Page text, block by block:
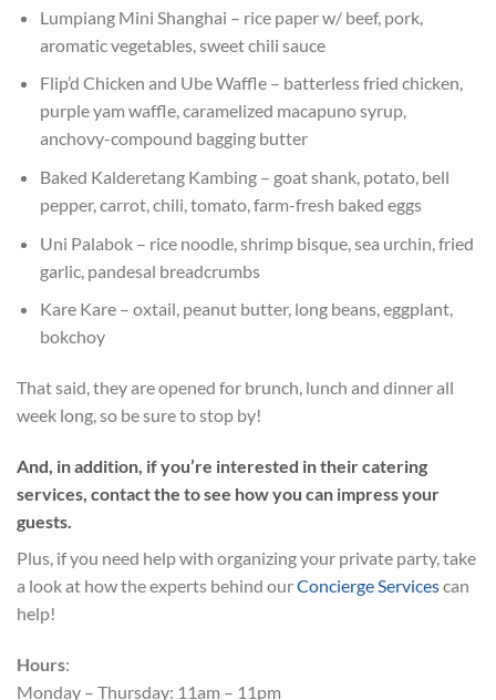
Lumpiang Mini Shanghai – rice paper w/ beef, pork,
aromatic vegetables, sweet chili sauce
Flip’d Chicken and Ube Waffle – batterless fried chicken,
purple yam waffle, caramelized macapuno syrup,
anchovy-compound bagging butter
Baked Kalderetang Kambing – goat shank, potato, bell
pepper, carrot, chili, tomato, farm-fresh baked eggs
Uni Palabok – rice noodle, shrimp bisque, sea urchin, fried
garlic, pandesal breadcrumbs
Kare Kare – oxtail, peanut butter, long beans, eggplant,
bokchoy
That said, they are opened for brunch, lunch and dinner all
week long, so be sure to stop by!
And, in addition, if you’re interested in their catering
services, contact the to see how you can impress your
guests.
Plus, if you need help with organizing your private party, take
a look at how the experts behind ourConcierge Servicescan
help!
Hours:
Monday – Thursday: 11am – 11pm